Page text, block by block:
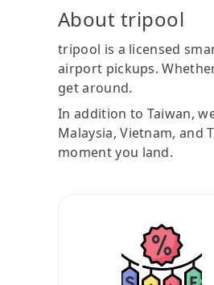
About tripool
tripool is a licensed
airport pickups.
get around.
In addition to Taiwan,
Malaysia, Vietnam,
moment you land.